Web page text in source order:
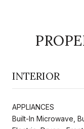
INTERIOR
APPLIANCES
Built-In Microwave,